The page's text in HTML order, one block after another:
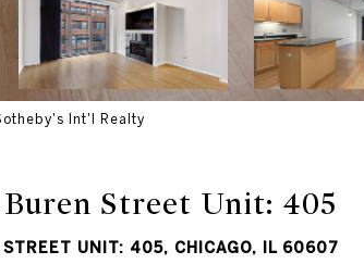
Int'l Realty
Street Unit: 405
UNIT: 405, CHICAGO, IL 60607